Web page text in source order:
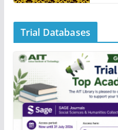
Trial Databases